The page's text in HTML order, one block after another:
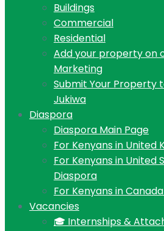
Buildings
Commercial
Residential
Add your property on
Marketing
Submit Your Property
Jukiwa
Diaspora
Diaspora Main Page
For Kenyans in United
For Kenyans in United
Diaspora
For Kenyans in
Vacancies
🎓 Internships &